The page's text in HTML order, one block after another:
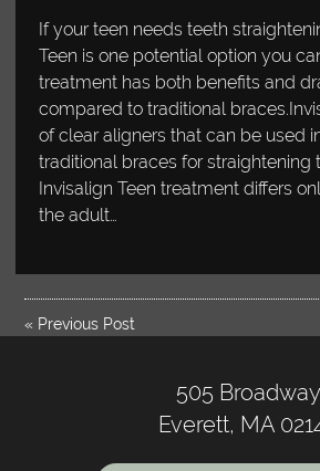
If your teen needs teeth
Teen is one potential option you
treatment has both benefits and
compared to traditional
of clear aligners that can be used
traditional braces for straightening
Invisalign Teen treatment differs
the adult…
« Previous Post
505 Broadway
Everett, MA